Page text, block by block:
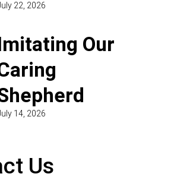
22, 2026
Our
14, 2026
Us